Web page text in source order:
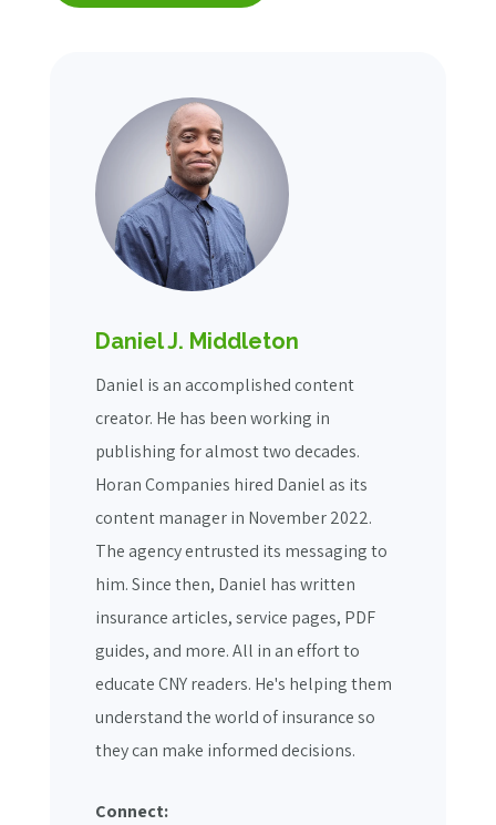
Daniel J. Middleton
Daniel is an accomplished content
creator. He has been working in
publishing for almost two decades.
Horan Companies hired Daniel as its
content manager in November 2022.
The agency entrusted its messaging to
him. Since then, Daniel has written
insurance articles, service pages, PDF
guides, and more. All in an effort to
educate CNY readers. He's helping them
understand the world of insurance so
they can make informed decisions.
Connect: